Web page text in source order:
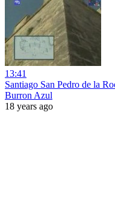
13:41
Santiago San Pedro de la
Burron Azul
18 years ago